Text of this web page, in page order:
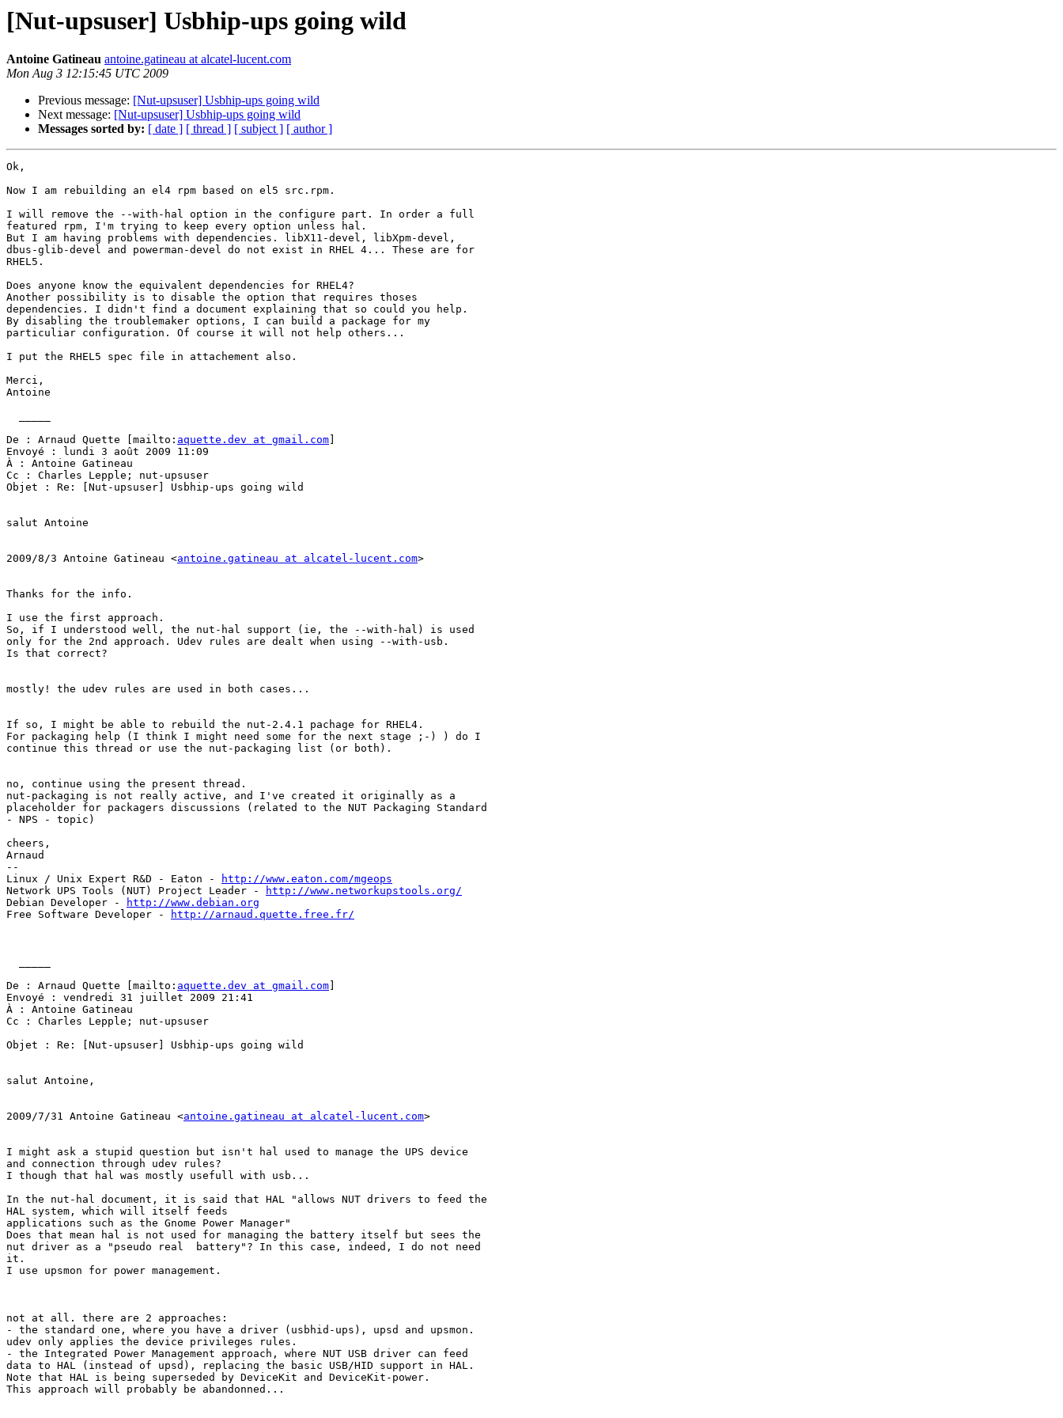
[Nut-upsuser] Usbhip-ups going wild
Antoine Gatineau antoine.gatineau at alcatel-lucent.com
Mon Aug 3 12:15:45 UTC 2009
Previous message: [Nut-upsuser] Usbhip-ups going wild
Next message: [Nut-upsuser] Usbhip-ups going wild
Messages sorted by: [ date ] [ thread ] [ subject ] [ author ]
Ok,
Now I am rebuilding an el4 rpm based on el5 src.rpm.
I will remove the --with-hal option in the configure part. In order a full
featured rpm, I'm trying to keep every option unless hal.
But I am having problems with dependencies. libX11-devel, libXpm-devel,
dbus-glib-devel and powerman-devel do not exist in RHEL 4... These are for
RHEL5.
Does anyone know the equivalent dependencies for RHEL4?
Another possibility is to disable the option that requires thoses
dependencies. I didn't find a document explaining that so could you help.
By disabling the troublemaker options, I can build a package for my
particuliar configuration. Of course it will not help others...
I put the RHEL5 spec file in attachement also.
Merci,
Antoine
De : Arnaud Quette [mailto: aquette.dev at gmail.com
Envoyé : lundi 3 août 2009 11:09
À : Antoine Gatineau
Cc : Charles Lepple; nut-upsuser
Objet : Re: [Nut-upsuser] Usbhip-ups going wild
salut Antoine
2009/8/3 Antoine Gatineau <antoine.gatineau at alcatel-lucent.com>
Thanks for the info.
I use the first approach.
So, if I understood well, the nut-hal support (ie, the --with-hal) is used
only for the 2nd approach. Udev rules are dealt when using --with-usb.
Is that correct?
mostly! the udev rules are used in both cases...
If so, I might be able to rebuild the nut-2.4.1 pachage for RHEL4.
For packaging help (I think I might need some for the next stage ;-) ) do I
continue this thread or use the nut-packaging list (or both).
no, continue using the present thread.
nut-packaging is not really active, and I've created it originally as a
placeholder for packagers discussions (related to the NUT Packaging Standard
- NPS - topic)
cheers,
Arnaud
--
Linux / Unix Expert R&D - Eaton -
http://www.eaton.com/mgeops
Network UPS Tools (NUT) Project Leader -
http://www.networkupstools.org/
Debian Developer -
http://www.debian.org
Free Software Developer -
http://arnaud.quette.free.fr/
De : Arnaud Quette [mailto: aquette.dev at gmail.com
Envoyé : vendredi 31 juillet 2009 21:41
À : Antoine Gatineau
Cc : Charles Lepple; nut-upsuser
Objet : Re: [Nut-upsuser] Usbhip-ups going wild
salut Antoine,
2009/7/31 Antoine Gatineau <antoine.gatineau at alcatel-lucent.com>
I might ask a stupid question but isn't hal used to manage the UPS device
and connection through udev rules?
I though that hal was mostly usefull with usb...
In the nut-hal document, it is said that HAL "allows NUT drivers to feed the
HAL system, which will itself feeds
applications such as the Gnome Power Manager"
Does that mean hal is not used for managing the battery itself but sees the
nut driver as a "pseudo real  battery"? In this case, indeed, I do not need
it.
I use upsmon for power management.
not at all. there are 2 approaches:
- the standard one, where you have a driver (usbhid-ups), upsd and upsmon.
udev only applies the device privileges rules.
- the Integrated Power Management approach, where NUT USB driver can feed
data to HAL (instead of upsd), replacing the basic USB/HID support in HAL.
Note that HAL is being superseded by DeviceKit and DeviceKit-power.
This approach will probably be abandonned...